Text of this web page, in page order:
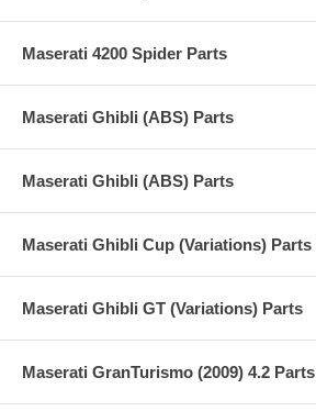
Maserati 4200 Spider Parts
Maserati Ghibli (ABS) Parts
Maserati Ghibli (ABS) Parts
Maserati Ghibli Cup (Variations) Parts
Maserati Ghibli GT (Variations) Parts
Maserati GranTurismo (2009) 4.2 Parts